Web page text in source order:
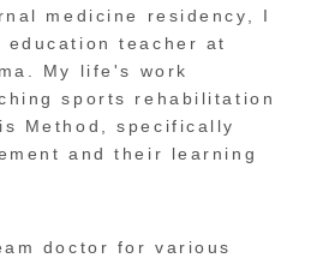
medicine residency, I
education teacher at
My life's work
sports rehabilitation
Method, specifically
and their learning
doctor for various